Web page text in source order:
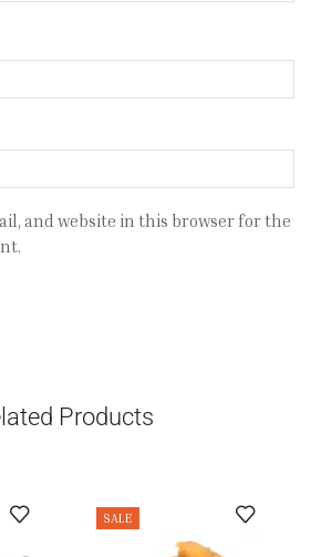
and website in this browser for the
Products
SALE